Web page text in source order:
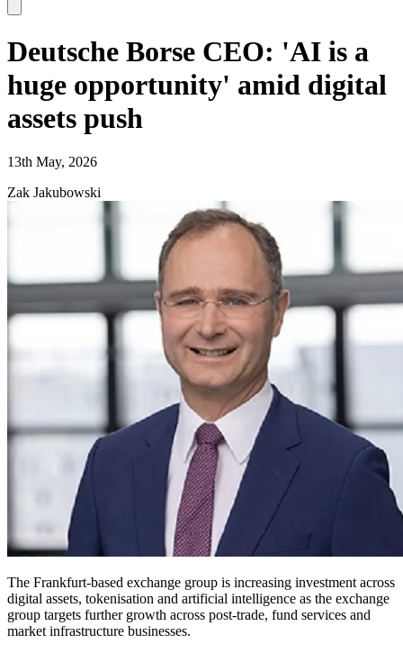
Deutsche Borse CEO: 'AI is a
huge opportunity' amid digital
assets push
13th May, 2026
Zak Jakubowski
The Frankfurt-based exchange group is increasing investment across
digital assets, tokenisation and artificial intelligence as the exchange
group targets further growth across post-trade, fund services and
market infrastructure businesses.